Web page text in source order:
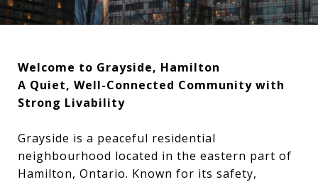
Welcome to Grayside, Hamilton
A Quiet, Well-Connected Community with
Strong Livability
Grayside is a peaceful residential
neighbourhood located in the eastern part of
Hamilton, Ontario. Known for its safety,